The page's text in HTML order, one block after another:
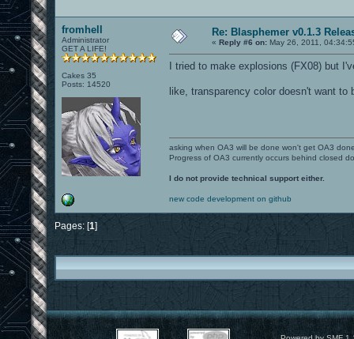
fromhell
Administrator
GET A LIFE!
Cakes 35
Posts: 14520
Re: Blasphemer v0.1.3
« Reply #6 on: May 26, 2011,
I tried to make explosions (FX08) but
like, transparency color doesn't want to
asking when OA3 will be done won't get OA3
Progress of OA3 currently occurs behind closed
I do not provide technical support either.
new code development on github
Pages: [1]